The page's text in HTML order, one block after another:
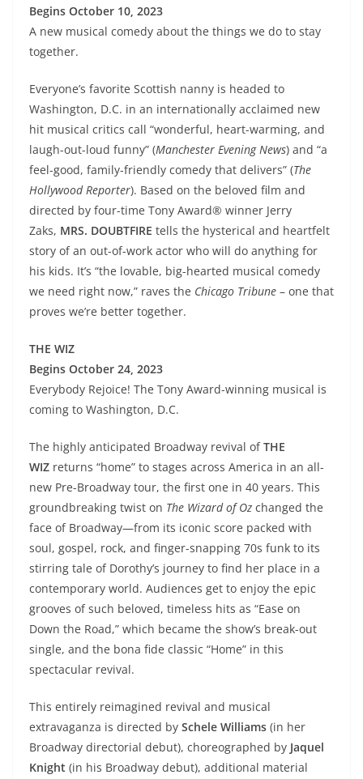
Begins October 10, 2023
A new musical comedy about the things we do to stay
together.
Everyone’s favorite Scottish nanny is headed to
Washington, D.C. in an internationally acclaimed new
hit musical critics call “wonderful, heart-warming, and
laugh-out-loud funny” (Manchester Evening News) and “a
feel-good, family-friendly comedy that delivers” (The
Hollywood Reporter). Based on the beloved film and
directed by four-time Tony Award® winner Jerry
Zaks, MRS. DOUBTFIRE tells the hysterical and heartfelt
story of an out-of-work actor who will do anything for
his kids. It’s “the lovable, big-hearted musical comedy
we need right now,” raves the Chicago Tribune – one that
proves we’re better together.
THE WIZ
Begins October 24, 2023
Everybody Rejoice! The Tony Award-winning musical is
coming to Washington, D.C.
The highly anticipated Broadway revival ofTHE
WIZ returns “home” to stages across America in an all-
new Pre-Broadway tour, the first one in 40 years. This
groundbreaking twist on The Wizard of Oz changed the
face of Broadway—from its iconic score packed with
soul, gospel, rock, and finger-snapping 70s funk to its
stirring tale of Dorothy’s journey to find her place in a
contemporary world. Audiences get to enjoy the epic
grooves of such beloved, timeless hits as “Ease on
Down the Road,” which became the show’s break-out
single, and the bona fide classic “Home” in this
spectacular revival.
This entirely reimagined revival and musical
extravaganza is directed by Schele Williams (in her
Broadway directorial debut), choreographed by Jaquel
Knight (in his Broadway debut), additional material